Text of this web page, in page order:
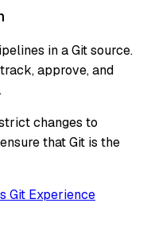
in a Git source.
approve, and
changes to
that Git is the
Git Experience